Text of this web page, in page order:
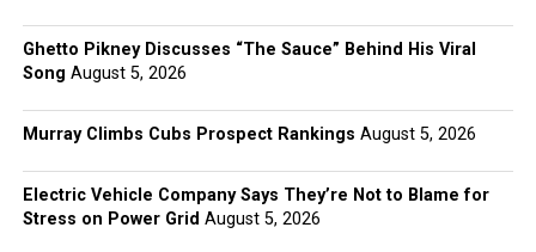
Ghetto Pikney Discusses “The Sauce” Behind His Viral
Song August 5, 2026
Murray Climbs Cubs Prospect Rankings August 5, 2026
Electric Vehicle Company Says They’re Not to Blame for
Stress on Power Grid August 5, 2026